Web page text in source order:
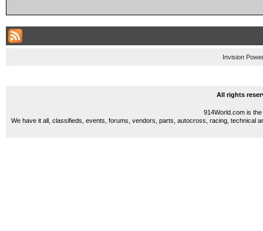
Invision
All rights
914World.com is
We have it all, classifieds, events, forums, vendors, parts, autocross, racing, technical